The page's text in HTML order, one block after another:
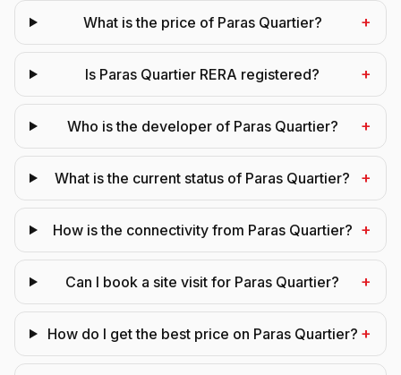
What is the price of Paras Quartier? +
Is Paras Quartier RERA registered? +
Who is the developer of Paras Quartier? +
What is the current status of Paras Quartier? +
How is the connectivity from Paras Quartier? +
Can I book a site visit for Paras Quartier? +
How do I get the best price on Paras Quartier? +